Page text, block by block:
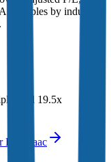
multiples by industry,
and 19.5x
Fair Isaac